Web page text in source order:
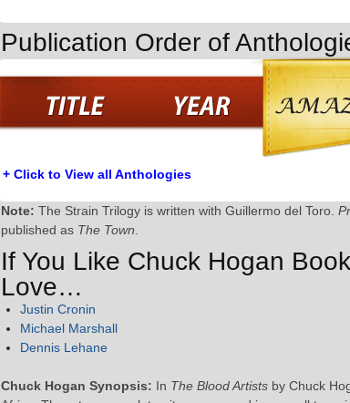
Publication Order of
+ Click to View all Anthologies
Note: The Strain Trilogy is written with Guillermo del Toro.
published as The Town
If You Like Chuck Hogan
Love…
Justin Cronin
Michael Marshall
Dennis Lehane
Chuck Hogan Synopsis: In The Blood Artists by Chuck